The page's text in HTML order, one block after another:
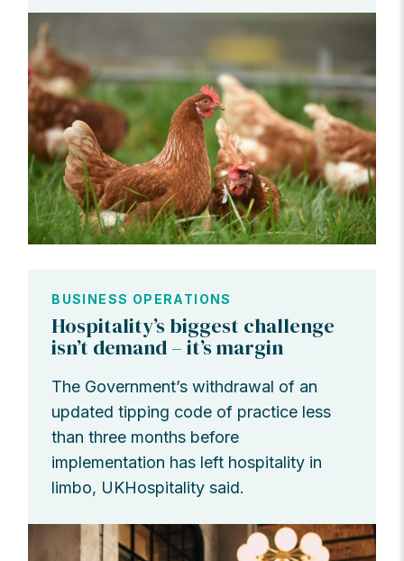
BUSINESS OPERATIONS
Hospitality’s biggest challenge
isn’t demand – it’s margin
The Government’s withdrawal of an
updated tipping code of practice less
than three months before
implementation has left hospitality in
limbo, UKHospitality said.